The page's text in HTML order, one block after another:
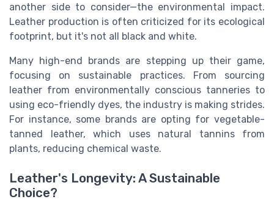
another side to consider—the environmental impact.
Leather production is often criticized for its ecological
footprint, but it's not all black and white.
Many high-end brands are stepping up their game,
focusing on sustainable practices. From sourcing
leather from environmentally conscious tanneries to
using eco-friendly dyes, the industry is making strides.
For instance, some brands are opting for vegetable-
tanned leather, which uses natural tannins from
plants, reducing chemical waste.
Leather's Longevity: A Sustainable
Choice?